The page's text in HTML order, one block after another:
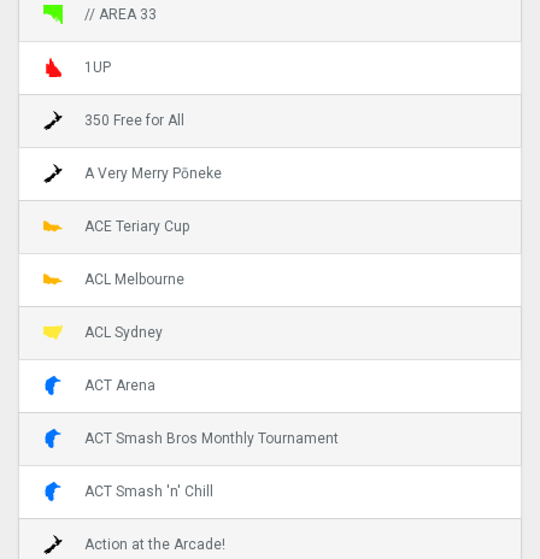
// AREA 33
1UP
350 Free for All
A Very Merry Pōneke
ACE Teriary Cup
ACL Melbourne
ACL Sydney
ACT Arena
ACT Smash Bros Monthly Tournament
ACT Smash 'n' Chill
Action at the Arcade!